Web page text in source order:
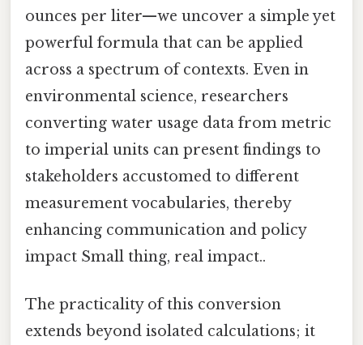
ounces per liter—we uncover a simple yet
powerful formula that can be applied
across a spectrum of contexts. Even in
environmental science, researchers
converting water usage data from metric
to imperial units can present findings to
stakeholders accustomed to different
measurement vocabularies, thereby
enhancing communication and policy
impact Small thing, real impact..
The practicality of this conversion
extends beyond isolated calculations; it